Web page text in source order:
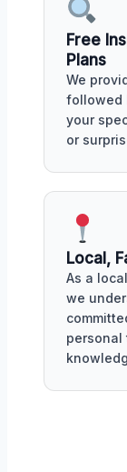
Free
Plans
We
followed
your
or
Local,
As a
we
personal